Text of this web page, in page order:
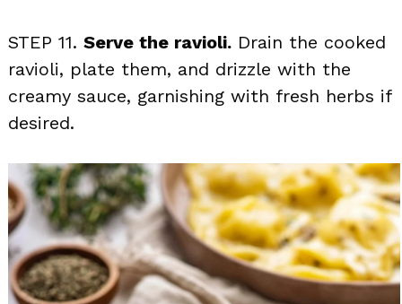
STEP 11. Serve the ravioli. Drain the cooked
ravioli, plate them, and drizzle with the
creamy sauce, garnishing with fresh herbs if
desired.